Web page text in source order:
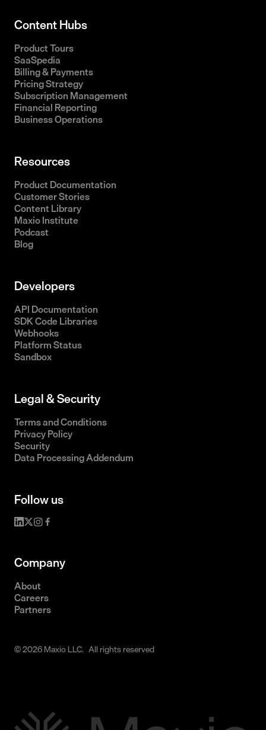
Content Hubs
Product Tours
SaaSpedia
Billing & Payments
Pricing Strategy
Subscription Management
Financial Reporting
Business Operations
Resources
Product Documentation
Customer Stories
Content Library
Maxio Institute
Podcast
Blog
Developers
API Documentation
SDK Code Libraries
Webhooks
Platform Status
Sandbox
Legal & Security
Terms and Conditions
Privacy Policy
Security
Data Processing Addendum
Follow us
Company
About
Careers
Partners
© 2026 Maxio LLC. All rights reserved